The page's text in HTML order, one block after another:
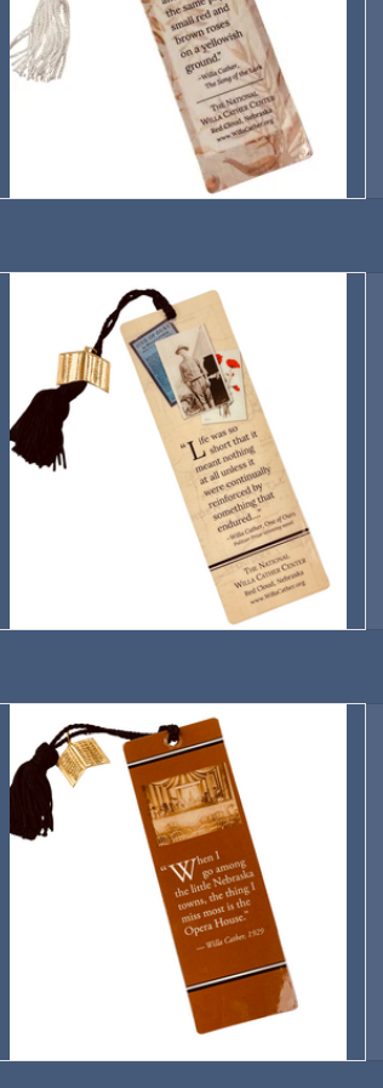
One Of Ours Harmony Designs Bookmark
ADD TO CART
Red Cloud Opera House Harmony Designs Bookmark
ADD TO CART